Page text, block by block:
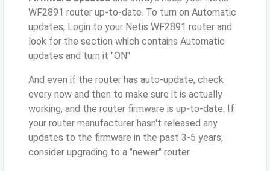
WF2891 router up-to-date. To turn on Automatic
updates, Login to your Netis WF2891 router and
look for the section which contains Automatic
updates and turn it "ON"
And even if the router has auto-update, check
every now and then to make sure it is actually
working, and the router firmware is up-to-date. If
your router manufacturer hasn't released any
updates to the firmware in the past 3-5 years,
consider upgrading to a "newer" router